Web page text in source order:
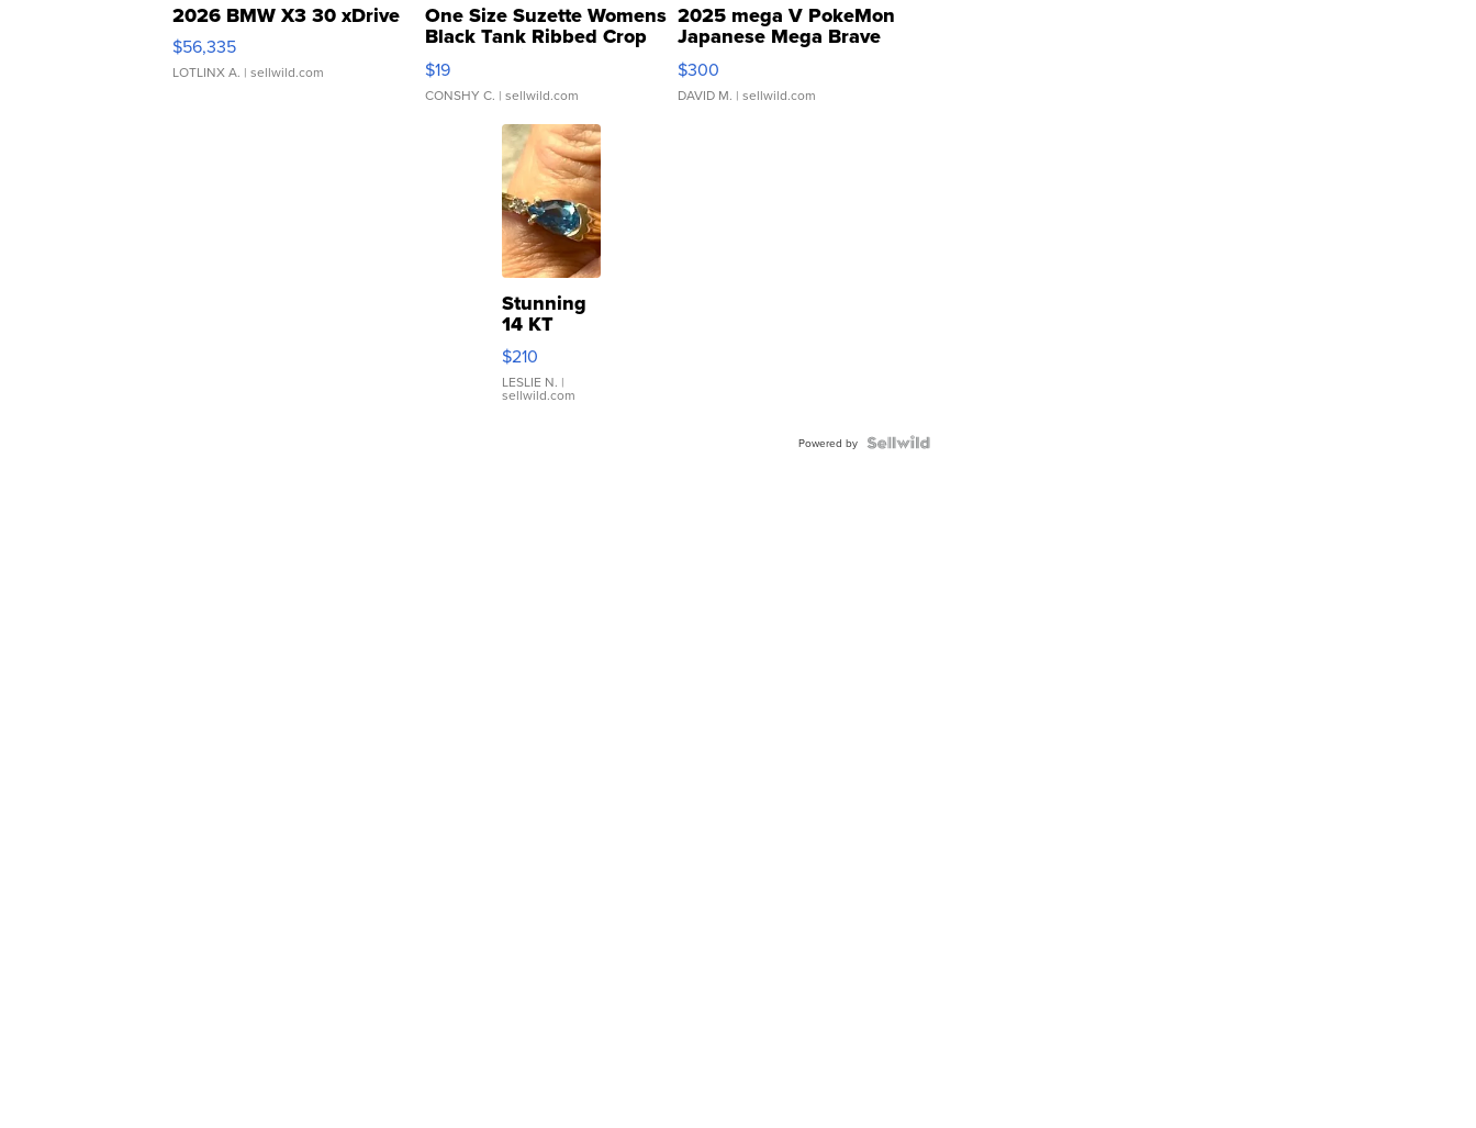
2026 BMW X3 30 xDrive
$56,335
LOTLINX A. | sellwild.com
One Size Suzette Womens
Black Tank Ribbed Crop
Asymmetrical ...
$19
CONSHY C. | sellwild.com
2025 mega V PokeMon
Japanese Mega Brave
076/063 Super Rare H...
$300
DAVID M. | sellwild.com
Stunning
14 KT
Yellow
Gold Ring
with Pear
Shaped
$210
LESLIE N. |
sellwild.com
Powered by